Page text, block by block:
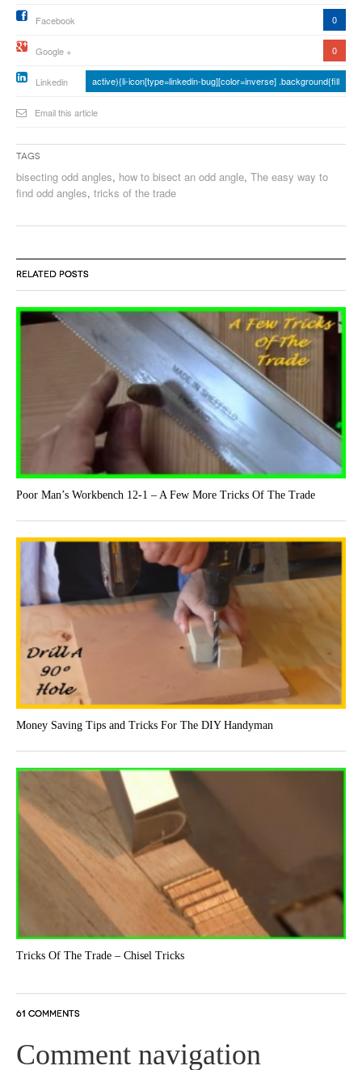
Facebook 0
Google + 0
Linkedin active){li-icon[type=linkedin-bug][color=inverse] .background{fill
Email this article
Tags
bisecting odd angles, how to bisect an odd angle, The easy way to
find odd angles, tricks of the trade
RELATED POSTS
Poor Man’s Workbench 12-1 – A Few More Tricks Of The Trade
Money Saving Tips and Tricks For The DIY Handyman
Tricks Of The Trade – Chisel Tricks
61 COMMENTS
Comment navigation